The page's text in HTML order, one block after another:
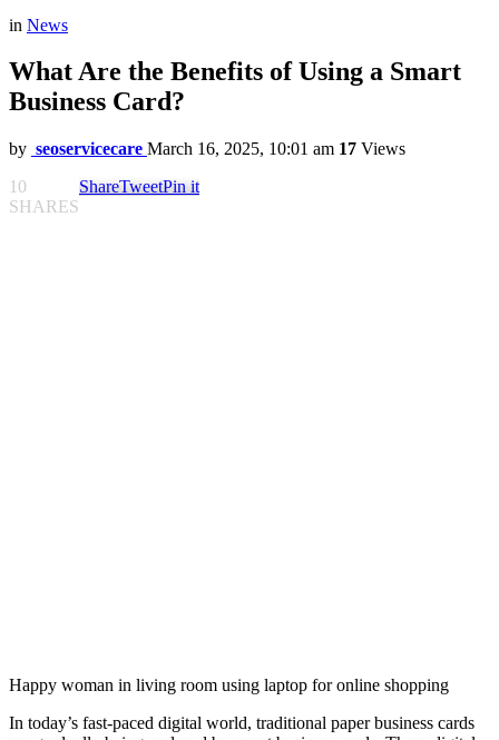
in News
What Are the Benefits of Using a Smart
Business Card?
by seoservicecare March 16, 2025, 10:01 am 17 Views
10
SHARES
ShareTweetPin it
Happy woman in living room using laptop for online shopping
In today’s fast-paced digital world, traditional paper business cards